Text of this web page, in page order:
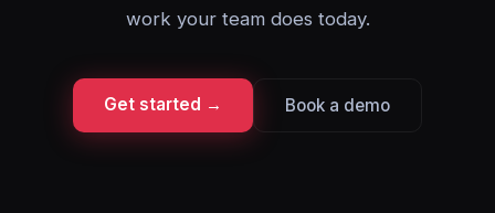
work your team does today.
Get started → Book a demo